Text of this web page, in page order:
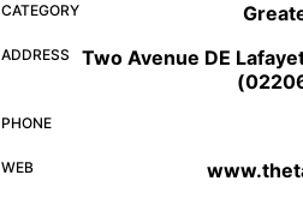
CATEGORY
ADDRESS
Two Avenue DE
PHONE
WEB